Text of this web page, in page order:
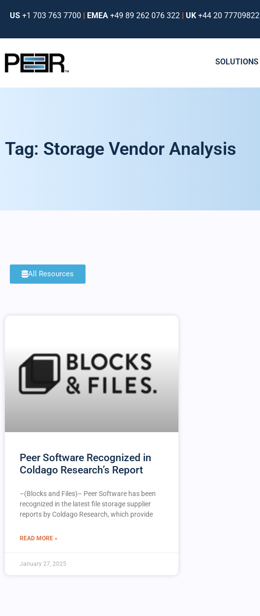
US +1 703 763 7700 | EMEA +49 89 262 076 322 | UK +44 20 77709822
SOLUTIONS
Tag: Storage Vendor Analysis
All Resources
Peer Software Recognized in
Coldago Research’s Report
–(Blocks and Files)– Peer Software has been
recognized in the latest file storage supplier
reports by Coldago Research, which provide
READ MORE »
January 27, 2025